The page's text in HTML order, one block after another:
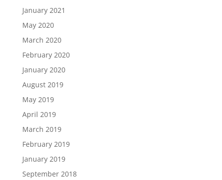
January 2021
May 2020
March 2020
February 2020
January 2020
August 2019
May 2019
April 2019
March 2019
February 2019
January 2019
September 2018